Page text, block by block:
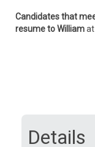
Candidates that
resume to Williamat
Details